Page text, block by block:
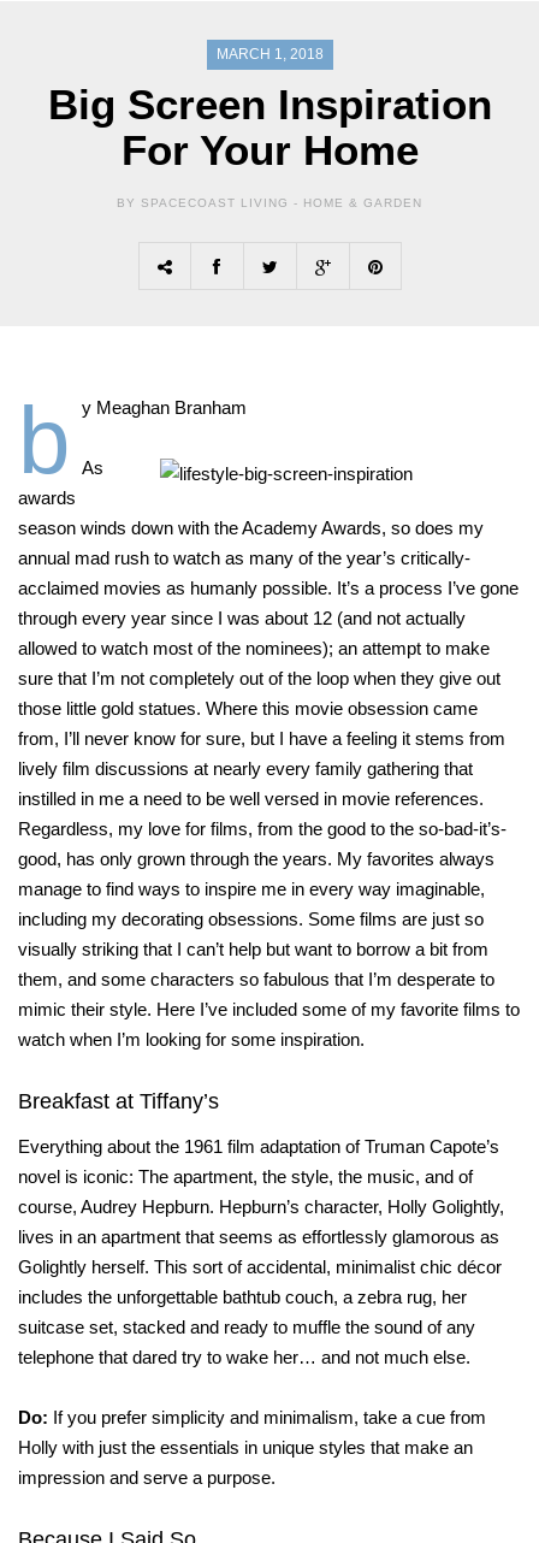
MARCH 1, 2018
Big Screen Inspiration
For Your Home
BY SPACECOAST LIVING - HOME & GARDEN
b y Meaghan Branham
As
awards
season winds down with the Academy Awards, so does my
annual mad rush to watch as many of the year’s critically-
acclaimed movies as humanly possible. It’s a process I’ve gone
through every year since I was about 12 (and not actually
allowed to watch most of the nominees); an attempt to make
sure that I’m not completely out of the loop when they give out
those little gold statues. Where this movie obsession came
from, I’ll never know for sure, but I have a feeling it stems from
lively film discussions at nearly every family gathering that
instilled in me a need to be well versed in movie references.
Regardless, my love for films, from the good to the so-bad-it’s-
good, has only grown through the years. My favorites always
manage to find ways to inspire me in every way imaginable,
including my decorating obsessions. Some films are just so
visually striking that I can’t help but want to borrow a bit from
them, and some characters so fabulous that I’m desperate to
mimic their style. Here I’ve included some of my favorite films to
watch when I’m looking for some inspiration.
Breakfast at Tiffany’s
Everything about the 1961 film adaptation of Truman Capote’s
novel is iconic: The apartment, the style, the music, and of
course, Audrey Hepburn. Hepburn’s character, Holly Golightly,
lives in an apartment that seems as effortlessly glamorous as
Golightly herself. This sort of accidental, minimalist chic décor
includes the unforgettable bathtub couch, a zebra rug, her
suitcase set, stacked and ready to muffle the sound of any
telephone that dared try to wake her… and not much else.
Do: If you prefer simplicity and minimalism, take a cue from
Holly with just the essentials in unique styles that make an
impression and serve a purpose.